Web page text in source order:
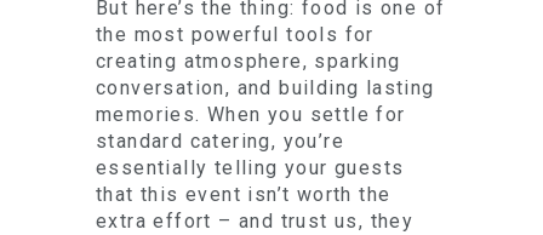
But here’s the thing: food is one of
the most powerful tools for
creating atmosphere, sparking
conversation, and building lasting
memories. When you settle for
standard catering, you’re
essentially telling your guests
that this event isn’t worth the
extra effort – and trust us, they